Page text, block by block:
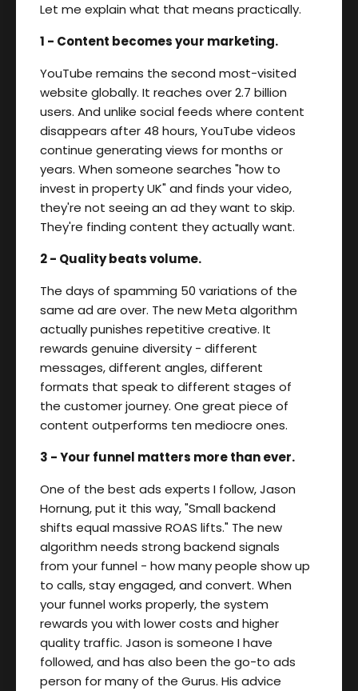
Let me explain what that means practically.
1 - Content becomes your marketing.
YouTube remains the second most-visited
website globally. It reaches over 2.7 billion
users. And unlike social feeds where content
disappears after 48 hours, YouTube videos
continue generating views for months or
years. When someone searches "how to
invest in property UK" and finds your video,
they're not seeing an ad they want to skip.
They're finding content they actually want.
2 - Quality beats volume.
The days of spamming 50 variations of the
same ad are over. The new Meta algorithm
actually punishes repetitive creative. It
rewards genuine diversity - different
messages, different angles, different
formats that speak to different stages of
the customer journey. One great piece of
content outperforms ten mediocre ones.
3 - Your funnel matters more than ever.
One of the best ads experts I follow, Jason
Hornung, put it this way, "Small backend
shifts equal massive ROAS lifts." The new
algorithm needs strong backend signals
from your funnel - how many people show up
to calls, stay engaged, and convert. When
your funnel works properly, the system
rewards you with lower costs and higher
quality traffic. Jason is someone I have
followed, and has also been the go-to ads
person for many of the Gurus. His advice